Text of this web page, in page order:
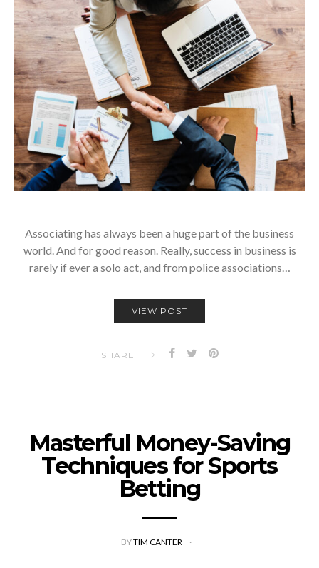
Associating has always been a huge part of the business
world. And for good reason. Really, success in business is
rarely if ever a solo act, and from police associations…
VIEW POST
SHARE
Masterful Money-Saving
Techniques for Sports
Betting
BYTIM CANTER